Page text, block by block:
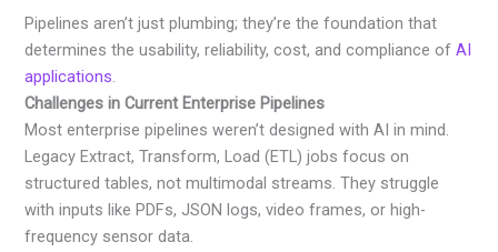
Pipelines aren’t just plumbing; they’re the foundation that
determines the usability, reliability, cost, and compliance ofAI
applications.
Challenges in Current Enterprise Pipelines
Most enterprise pipelines weren’t designed with AI in mind.
Legacy Extract, Transform, Load (ETL) jobs focus on
structured tables, not multimodal streams. They struggle
with inputs like PDFs, JSON logs, video frames, or high-
frequency sensor data.